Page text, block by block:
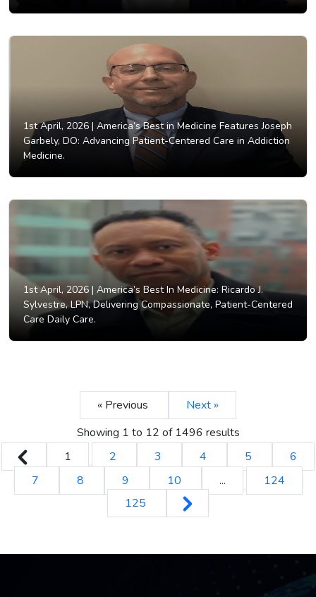
1st April, 2026 | America’s Best in Medicine Features Joseph
Garbely, DO: Advancing Patient-Centered Care in Addiction
Medicine.
1st April, 2026 | America’s Best In Medicine: Ricardo J.
Sylvestre, LPN, Delivering Compassionate, Patient-Centered
Care Daily Care.
« Previous
Next »
Showing 1 to 12 of 1496 results
1
2 3 4 5
6
7
8 9 10 ...
124
125